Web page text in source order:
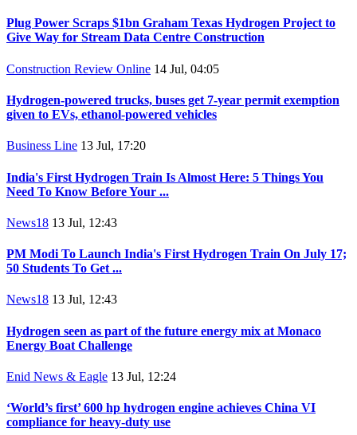
Plug Power Scraps $1bn Graham Texas Hydrogen Project to
Give Way for Stream Data Centre Construction
Construction Review Online 14 Jul, 04:05
Hydrogen-powered trucks, buses get 7-year permit exemption
given to EVs, ethanol-powered vehicles
Business Line 13 Jul, 17:20
India's First Hydrogen Train Is Almost Here: 5 Things You
Need To Know Before Your ...
News18 13 Jul, 12:43
PM Modi To Launch India's First Hydrogen Train On July 17;
50 Students To Get ...
News18 13 Jul, 12:43
Hydrogen seen as part of the future energy mix at Monaco
Energy Boat Challenge
Enid News & Eagle 13 Jul, 12:24
‘World’s first’ 600 hp hydrogen engine achieves China VI
compliance for heavy-duty use